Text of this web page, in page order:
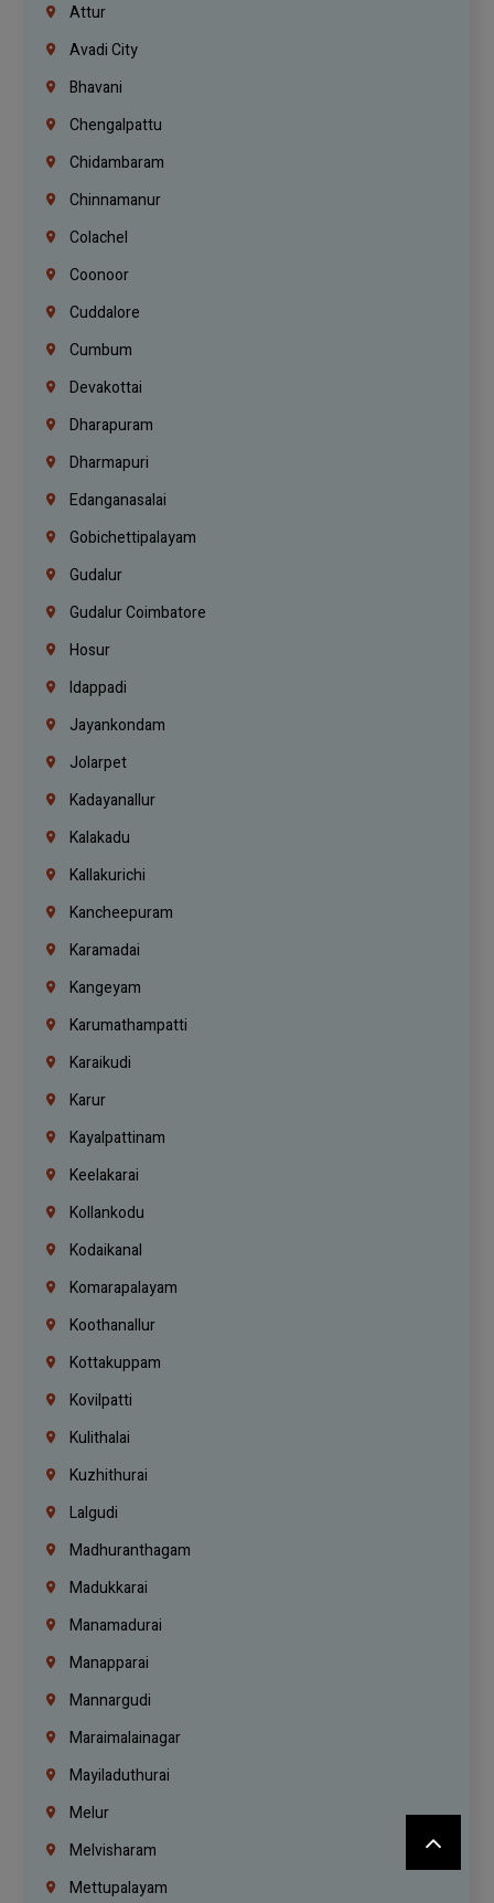
Attur
Avadi City
Bhavani
Chengalpattu
Chidambaram
Chinnamanur
Colachel
Coonoor
Cuddalore
Cumbum
Devakottai
Dharapuram
Dharmapuri
Edanganasalai
Gobichettipalayam
Gudalur
Gudalur Coimbatore
Hosur
Idappadi
Jayankondam
Jolarpet
Kadayanallur
Kalakadu
Kallakurichi
Kancheepuram
Karamadai
Kangeyam
Karumathampatti
Karaikudi
Karur
Kayalpattinam
Keelakarai
Kollankodu
Kodaikanal
Komarapalayam
Koothanallur
Kottakuppam
Kovilpatti
Kulithalai
Kuzhithurai
Lalgudi
Madhuranthagam
Madukkarai
Manamadurai
Manapparai
Mannargudi
Maraimalainagar
Mayiladuthurai
Melur
Melvisharam
Mettupalayam